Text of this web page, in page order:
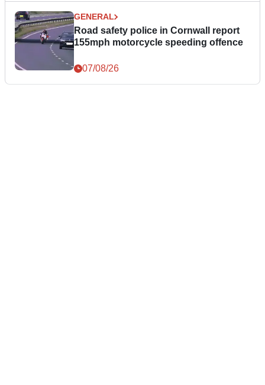
GENERAL
Road safety police in Cornwall report
155mph motorcycle speeding offence
07/08/26